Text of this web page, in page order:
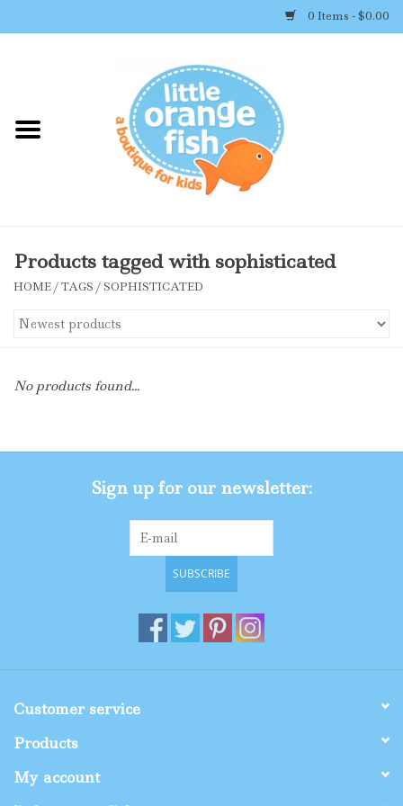
0 Items - $0.00
Shop By Brand
Accessories
Toys
Shop By Size
Products tagged with sophisticated
HOME/TAGS /SOPHISTICATED
No products found...
Sign up for our newsletter:
SUBSCRIBE
Customer service
Products
My account